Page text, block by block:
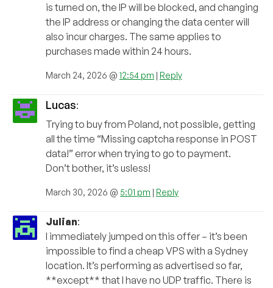
is turned on, the IP will be blocked, and changing
the IP address or changing the data center will
also incur charges. The same applies to
purchases made within 24 hours.
March 24, 2026 @ 12:54 pm | Reply
Lucas:
Trying to buy from Poland, not possible, getting
all the time “Missing captcha response in POST
data!” error when trying to go to payment.
Don’t bother, it’s usless!
March 30, 2026 @ 5:01 pm | Reply
Julian:
I immediately jumped on this offer – it’s been
impossible to find a cheap VPS with a Sydney
location. It’s performing as advertised so far,
**except** that I have no UDP traffic. There is